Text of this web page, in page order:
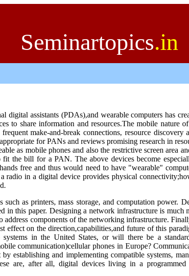
Seminartopics.in
assistants (PDAs),and wearable computers has
to share information and resources.The mobile nature
make-and-break connections, resource discovery
for PANs and reviews promising research in
as mobile phones and also the restrictive screen area
the bill for a PAN. The above devices become
free and thus would need to have "wearable"
radio in a digital device provides physical
as printers, mass storage, and computation power.
in this paper. Designing a network infrastructure is much
components of the networking infrastructure.
effect on the direction,capabilities,and future of this
in the United States, or will there be a
communication)cellular phones in Europe?
establishing and implementing compatible systems,
are, after all, digital devices living in a